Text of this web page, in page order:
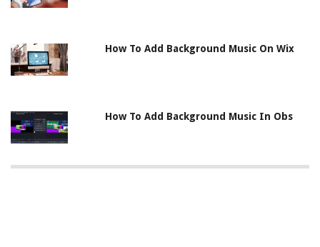
How To Add Background Music On Wix
How To Add Background Music In Obs